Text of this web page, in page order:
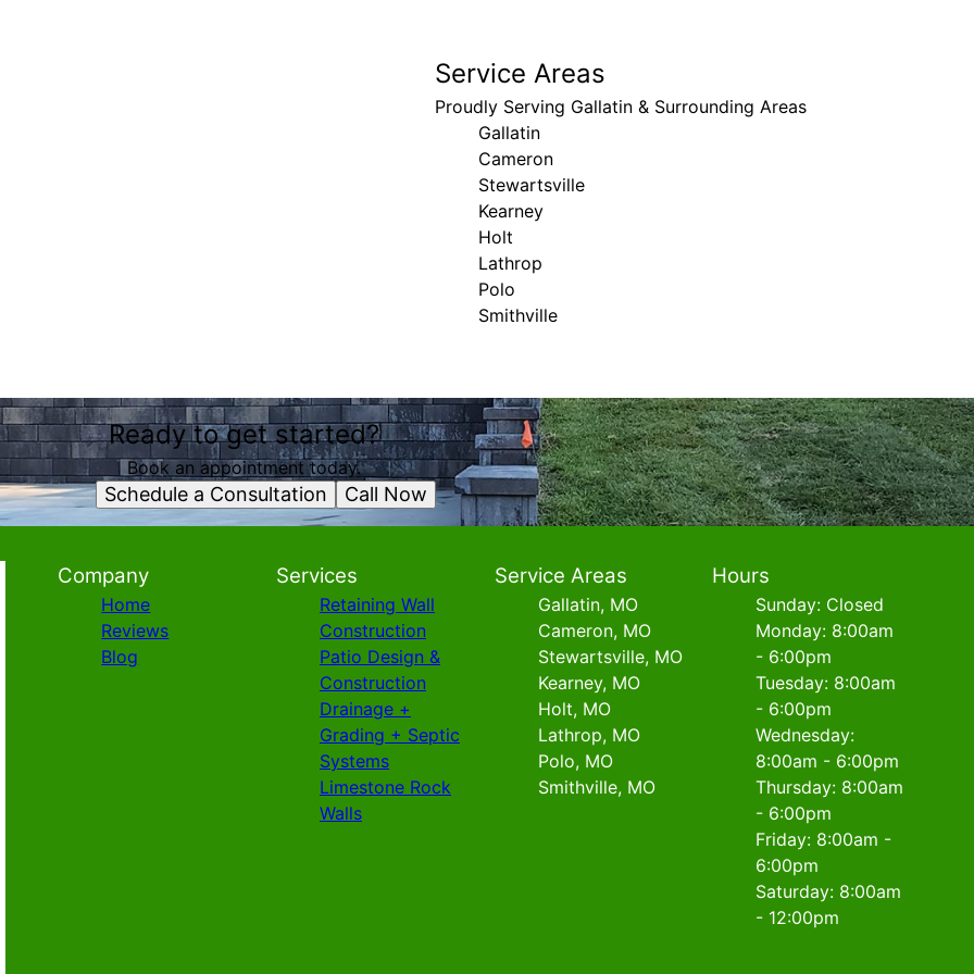
Service Areas
Proudly Serving Gallatin & Surrounding Areas
Gallatin
Cameron
Stewartsville
Kearney
Holt
Lathrop
Polo
Smithville
Ready to get started?
Book an appointment today.
Schedule a Consultation Call Now
Company
Home
Reviews
Blog
Services
Retaining Wall
Construction
Patio Design &
Construction
Drainage +
Grading + Septic
Systems
Limestone Rock
Walls
Service Areas
Gallatin, MO
Cameron, MO
Stewartsville, MO
Kearney, MO
Holt, MO
Lathrop, MO
Polo, MO
Smithville, MO
Hours
Sunday: Closed
Monday: 8:00am
- 6:00pm
Tuesday: 8:00am
- 6:00pm
Wednesday:
8:00am - 6:00pm
Thursday: 8:00am
- 6:00pm
Friday: 8:00am -
6:00pm
Saturday: 8:00am
- 12:00pm